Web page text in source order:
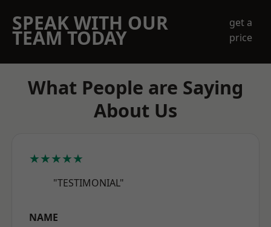
SPEAK WITH OUR
TEAM TODAY
get a
price
What People are Saying
About Us
★★★★★
"TESTIMONIAL"
NAME